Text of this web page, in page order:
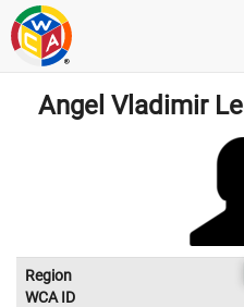
Angel Vladimir
Region
WCA ID